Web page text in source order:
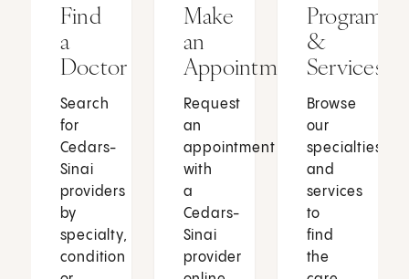
Find
a
Doctor
Search
for
Cedars-
Sinai
providers
by
specialty,
condition
Make
an
Appointment
Request
an
appointment
with
a
Cedars-
Sinai
provider
Programs
&
Services
Browse
our
specialties
and
services
to
find
the